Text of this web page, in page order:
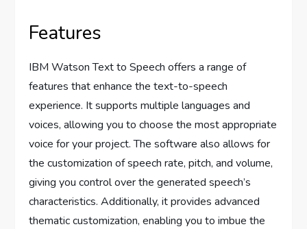
Features
IBM Watson Text to Speech offers a range of
features that enhance the text-to-speech
experience. It supports multiple languages and
voices, allowing you to choose the most appropriate
voice for your project. The software also allows for
the customization of speech rate, pitch, and volume,
giving you control over the generated speech’s
characteristics. Additionally, it provides advanced
thematic customization, enabling you to imbue the